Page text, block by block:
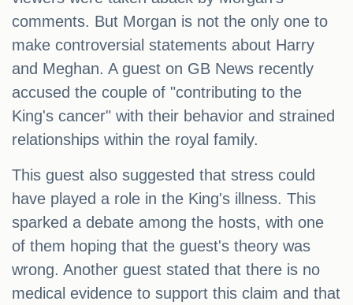
comments. But Morgan is not the only one to
make controversial statements about Harry
and Meghan. A guest on GB News recently
accused the couple of "contributing to the
King's cancer" with their behavior and strained
relationships within the royal family.
This guest also suggested that stress could
have played a role in the King's illness. This
sparked a debate among the hosts, with one
of them hoping that the guest's theory was
wrong. Another guest stated that there is no
medical evidence to support this claim and that